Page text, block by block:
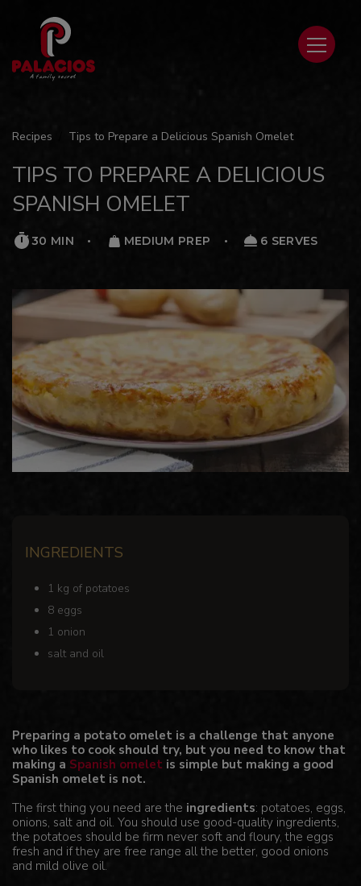
Recipes Tips to Prepare a Delicious Spanish Omelet
TIPS TO PREPARE A DELICIOUS
SPANISH OMELET
30 MIN MEDIUM PREP 6 SERVES
INGREDIENTS
1 kg of potatoes
8 eggs
1 onion
salt and oil
Preparing a potato omelet is a challenge that anyone
who likes to cook should try, but you need to know that
making a Spanish omelet is simple but making a good
Spanish omelet is not.
The first thing you need are the ingredients: potatoes, eggs,
onions, salt and oil. You should use good-quality ingredients,
the potatoes should be firm never soft and floury, the eggs
fresh and if they are free range all the better, good onions
and mild olive oil.